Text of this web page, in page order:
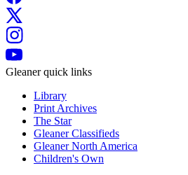
Gleaner quick links
Library
Print Archives
The Star
Gleaner Classifieds
Gleaner North America
Children's Own